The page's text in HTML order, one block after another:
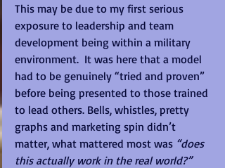
This may be due to my first serious
exposure to leadership and team
development being within a military
environment.  It was here that a model
had to be genuinely “tried and proven”
before being presented to those trained
to lead others. Bells, whistles, pretty
graphs and marketing spin didn’t
matter, what mattered most was “does
this actually work in the real world?”